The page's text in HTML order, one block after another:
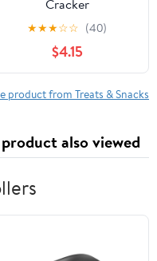
Cracker
★★★☆☆ (40)
$4.15
product from Treats & Snacks
also viewed